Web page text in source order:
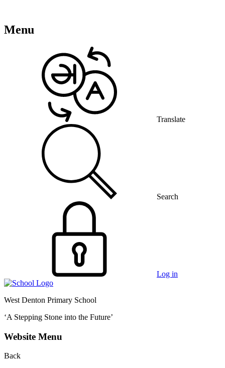
Menu
Translate
Search
Log in
West Denton Primary School
‘A Stepping Stone into the Future’
Website Menu
Back